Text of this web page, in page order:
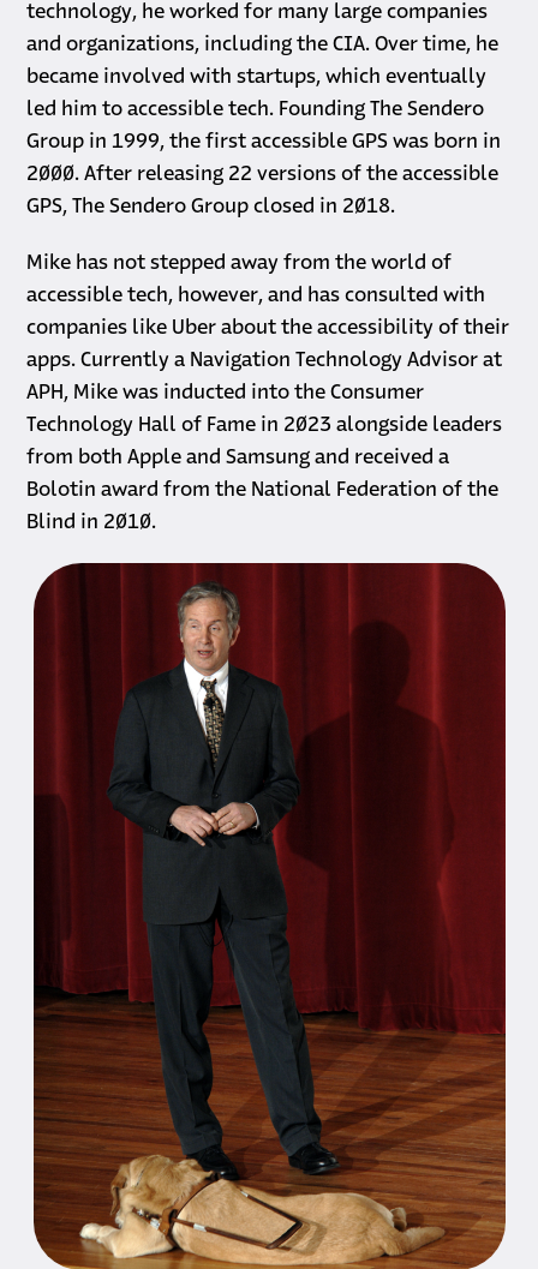
technology, he worked for many large companies
and organizations, including the CIA. Over time, he
became involved with startups, which eventually
led him to accessible tech. Founding The Sendero
Group in 1999, the first accessible GPS was born in
2000. After releasing 22 versions of the accessible
GPS, The Sendero Group closed in 2018.
Mike has not stepped away from the world of
accessible tech, however, and has consulted with
companies like Uber about the accessibility of their
apps. Currently a Navigation Technology Advisor at
APH, Mike was inducted into the Consumer
Technology Hall of Fame in 2023 alongside leaders
from both Apple and Samsung and received a
Bolotin award from the National Federation of the
Blind in 2010.